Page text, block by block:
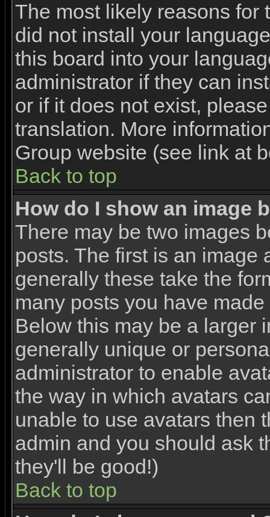
The most likely reasons for
did not install your
this board into your
administrator if they can
or if it does not exist,
translation. More
Group website (see link at
Back to top
How do I show an image
There may be two images
posts. The first is an image
generally these take the
many posts you have
Below this may be a larger
generally unique or
administrator to enable
the way in which avatars
unable to use avatars then
admin and you should ask
they'll be good!)
Back to top